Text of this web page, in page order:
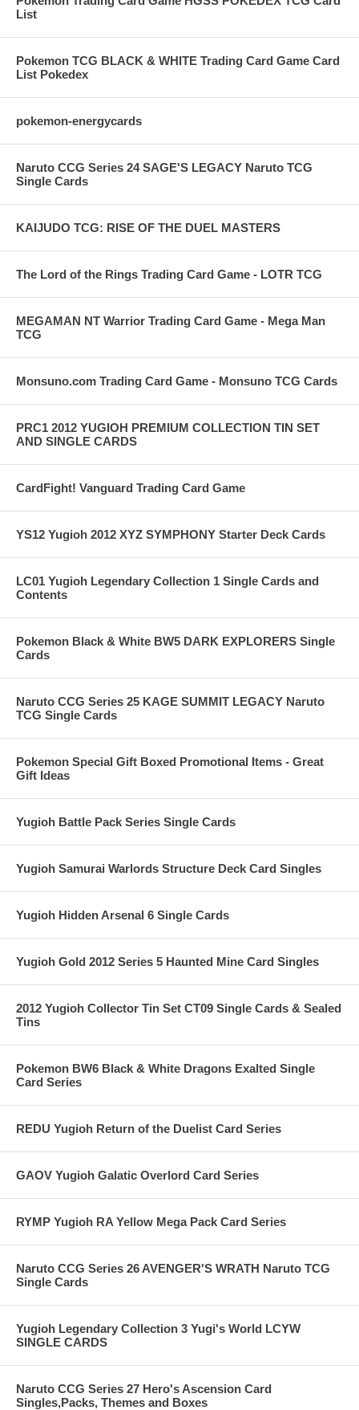
List
Pokemon TCG BLACK & WHITE Trading Card Game Card
List Pokedex
pokemon-energycards
Naruto CCG Series 24 SAGE'S LEGACY Naruto TCG
Single Cards
KAIJUDO TCG: RISE OF THE DUEL MASTERS
The Lord of the Rings Trading Card Game - LOTR TCG
MEGAMAN NT Warrior Trading Card Game - Mega Man
TCG
Monsuno.com Trading Card Game - Monsuno TCG Cards
PRC1 2012 YUGIOH PREMIUM COLLECTION TIN SET
AND SINGLE CARDS
CardFight! Vanguard Trading Card Game
YS12 Yugioh 2012 XYZ SYMPHONY Starter Deck Cards
LC01 Yugioh Legendary Collection 1 Single Cards and
Contents
Pokemon Black & White BW5 DARK EXPLORERS Single
Cards
Naruto CCG Series 25 KAGE SUMMIT LEGACY Naruto
TCG Single Cards
Pokemon Special Gift Boxed Promotional Items - Great
Gift Ideas
Yugioh Battle Pack Series Single Cards
Yugioh Samurai Warlords Structure Deck Card Singles
Yugioh Hidden Arsenal 6 Single Cards
Yugioh Gold 2012 Series 5 Haunted Mine Card Singles
2012 Yugioh Collector Tin Set CT09 Single Cards & Sealed
Tins
Pokemon BW6 Black & White Dragons Exalted Single
Card Series
REDU Yugioh Return of the Duelist Card Series
GAOV Yugioh Galatic Overlord Card Series
RYMP Yugioh RA Yellow Mega Pack Card Series
Naruto CCG Series 26 AVENGER'S WRATH Naruto TCG
Single Cards
Yugioh Legendary Collection 3 Yugi's World LCYW
SINGLE CARDS
Naruto CCG Series 27 Hero's Ascension Card
Singles,Packs, Themes and Boxes